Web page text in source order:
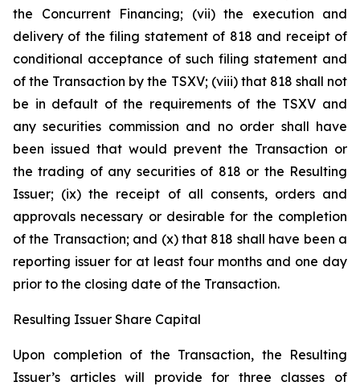
the Concurrent Financing; (vii) the execution and
delivery of the filing statement of 818 and receipt of
conditional acceptance of such filing statement and
of the Transaction by the TSXV; (viii) that 818 shall not
be in default of the requirements of the TSXV and
any securities commission and no order shall have
been issued that would prevent the Transaction or
the trading of any securities of 818 or the Resulting
Issuer; (ix) the receipt of all consents, orders and
approvals necessary or desirable for the completion
of the Transaction; and (x) that 818 shall have been a
reporting issuer for at least four months and one day
prior to the closing date of the Transaction.
Resulting Issuer Share Capital
Upon completion of the Transaction, the Resulting
Issuer’s articles will provide for three classes of